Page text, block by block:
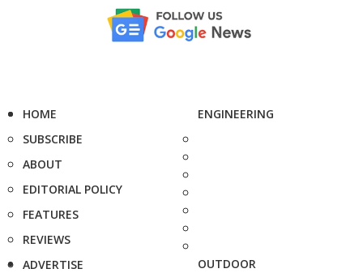
HOME
SUBSCRIBE
ABOUT
EDITORIAL POLICY
FEATURES
REVIEWS
ADVERTISE
ENGINEERING
OUTDOOR